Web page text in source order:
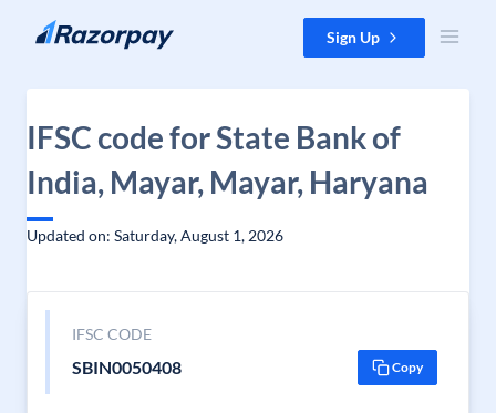
Skip to content Sign Up
IFSC code for State Bank of
India, Mayar, Mayar, Haryana
Updated on: Saturday, August 1, 2026
IFSC CODE
SBIN0050408 Copy